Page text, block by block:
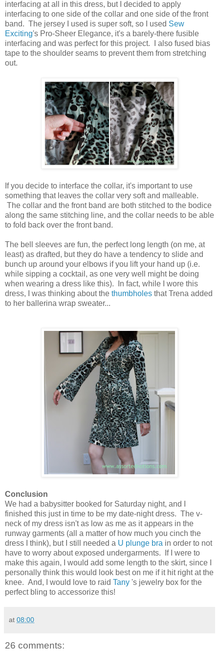
interfacing at all in this dress, but I decided to apply
interfacing to one side of the collar and one side of the front
band. The jersey I used is super soft, so I used Sew
Exciting's Pro-Sheer Elegance, it's a barely-there fusible
interfacing and was perfect for this project. I also fused bias
tape to the shoulder seams to prevent them from stretching
out.
If you decide to interface the collar, it's important to use
something that leaves the collar very soft and malleable.
The collar and the front band are both stitched to the bodice
along the same stitching line, and the collar needs to be able
to fold back over the front band.
The bell sleeves are fun, the perfect long length (on me, at
least) as drafted, but they do have a tendency to slide and
bunch up around your elbows if you lift your hand up (i.e.
while sipping a cocktail, as one very well might be doing
when wearing a dress like this). In fact, while I wore this
dress, I was thinking about the thumbholes that Trena added
to her ballerina wrap sweater...
Conclusion
We had a babysitter booked for Saturday night, and I
finished this just in time to be my date-night dress. The v-
neck of my dress isn't as low as me as it appears in the
runway garments (all a matter of how much you cinch the
dress I think), but I still needed a U plunge bra in order to not
have to worry about exposed undergarments. If I were to
make this again, I would add some length to the skirt, since I
personally think this would look best on me if it hit right at the
knee. And, I would love to raid Tany 's jewelry box for the
perfect bling to accessorize this!
at 08:00
26 comments: